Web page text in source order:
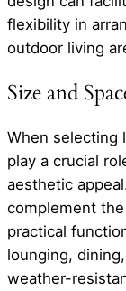
flexibility in
outdoor living
Size and
When selecting
play a crucial
aesthetic
complement
practical
lounging,
weather-